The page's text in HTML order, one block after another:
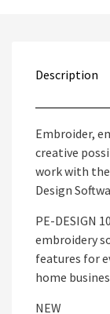
Description
Embroider,
creative
work with the
Design
PE-DESIGN
embroidery
features for
home
NEW